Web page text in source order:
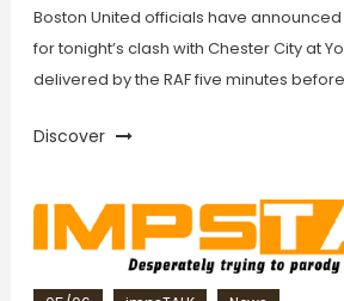
Boston United officials have
for tonight’s clash with Chester City at
delivered by the RAF five minutes
Discover